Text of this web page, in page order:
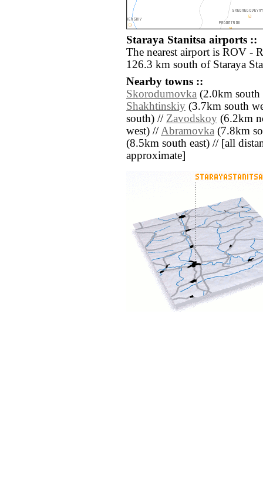
Staraya Stanitsa airports ::
The nearest airport is ROV -
126.3 km south of Staraya
Nearby towns ::
Skorodumovka (2.0km south
Shakhtinskiy (3.7km south
south) // Zavodskoy (6.2km
west) //Abramovka (7.8km
(8.5km south east) // [all
approximate]